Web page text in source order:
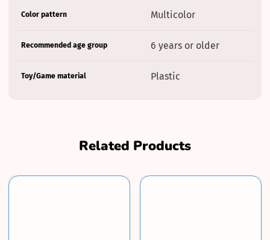
specifications
name
Color pattern Multicolor
Recommended age group 6 years or older
Toy/Game material Plastic
Related Products